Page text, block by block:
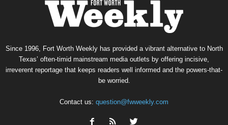
Since 1996, Fort Worth Weekly has provided a vibrant alternative to North
Texas’ often-timid mainstream media outlets by offering incisive,
irreverent reportage that keeps readers well informed and the powers-that-
be worried.
Contact us: question@fwweekly.com